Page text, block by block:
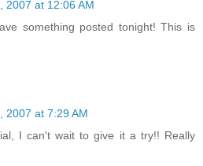
2007 at 12:06 AM
something posted tonight! This is
2007 at 7:29 AM
I can't wait to give it a try!! Really